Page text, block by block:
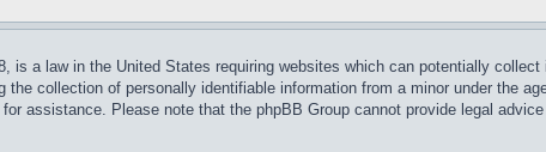
is a law in the United States requiring websites which can potentially
the collection of personally identifiable information from a minor under the
assistance. Please note that the phpBB Group cannot provide legal